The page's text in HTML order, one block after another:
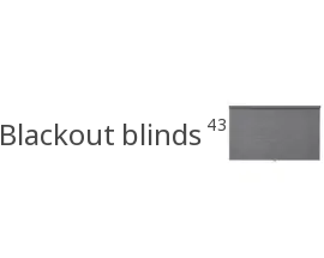
Blackout blinds 43